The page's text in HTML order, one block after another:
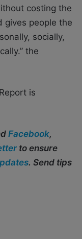
costing the
gives people the
socially,
the
is
Facebook,
to ensure
. Send tips